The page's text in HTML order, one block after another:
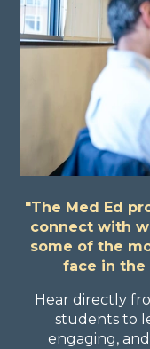
"The Med Ed
connect with
some of the
face in the
Hear directly
students to
engaging,